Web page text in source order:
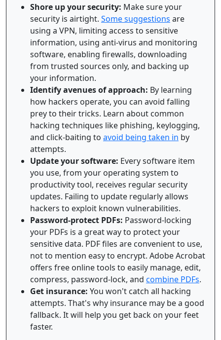
Shore up your security: Make sure your
security is airtight. Some suggestions are
using a VPN, limiting access to sensitive
information, using anti-virus and monitoring
software, enabling firewalls, downloading
from trusted sources only, and backing up
your information.
Identify avenues of approach: By learning
how hackers operate, you can avoid falling
prey to their tricks. Learn about common
hacking techniques like phishing, keylogging,
and click-baiting to avoid being taken in by
attempts.
Update your software: Every software item
you use, from your operating system to
productivity tool, receives regular security
updates. Failing to update regularly allows
hackers to exploit known vulnerabilities.
Password-protect PDFs: Password-locking
your PDFs is a great way to protect your
sensitive data. PDF files are convenient to use,
not to mention easy to encrypt. Adobe Acrobat
offers free online tools to easily manage, edit,
compress, password-lock, and combine PDFs.
Get insurance: You won't catch all hacking
attempts. That's why insurance may be a good
fallback. It will help you get back on your feet
faster.